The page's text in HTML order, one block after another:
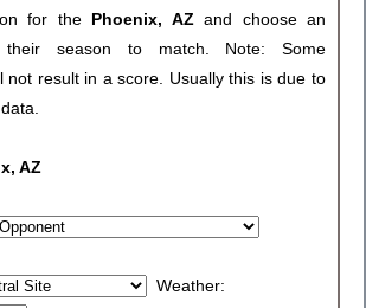
for the Phoenix, AZand choose an
their season to match. Note: Some
not result in a score. Usually this is due to
AZ
Weather: